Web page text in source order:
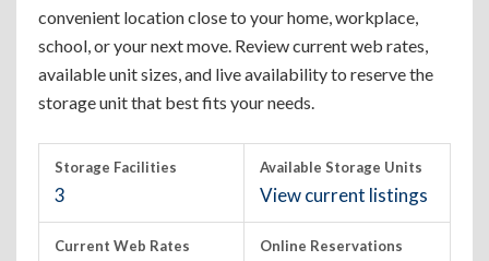
convenient location close to your home, workplace,
school, or your next move. Review current web rates,
available unit sizes, and live availability to reserve the
storage unit that best fits your needs.
Storage Facilities
3
Available Storage Units
View current listings
Current Web Rates Online Reservations